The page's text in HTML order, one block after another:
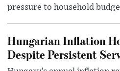
pressure to household
Hungarian Inflation
Despite Persistent